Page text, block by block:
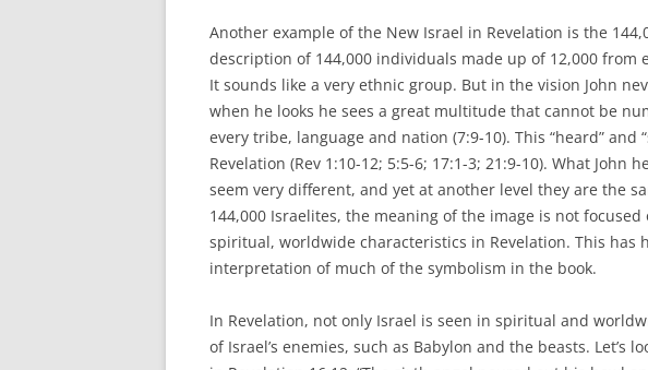
Another example of the New Israel in Revelation is the
description of 144,000 individuals made up of 12,000 from
It sounds like a very ethnic group. But in the vision John
when he looks he sees a great multitude that cannot be
every tribe, language and nation (7:9-10). This “heard” and
Revelation (Rev 1:10-12; 5:5-6; 17:1-3; 21:9-10). What John
seem very different, and yet at another level they are the
144,000 Israelites, the meaning of the image is not
spiritual, worldwide characteristics in Revelation. This has
interpretation of much of the symbolism in the book.
In Revelation, not only Israel is seen in spiritual and
of Israel’s enemies, such as Babylon and the beasts. Let’s